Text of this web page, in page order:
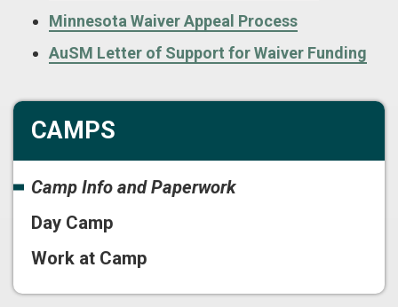
Minnesota Waiver Appeal Process
AuSM Letter of Support for Waiver Funding
CAMPS
Camp Info and Paperwork
Day Camp
Work at Camp